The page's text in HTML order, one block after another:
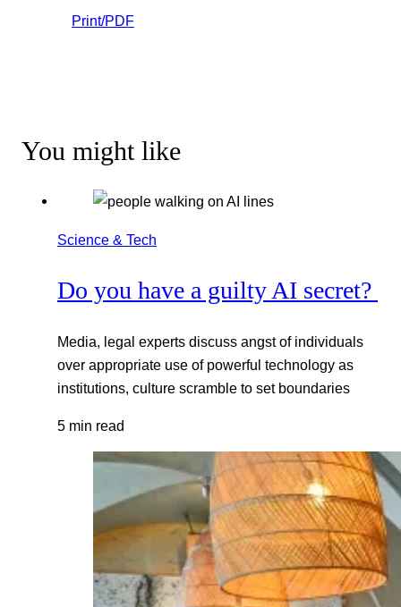
Print/PDF
You might like
Science & Tech
Do you have a guilty AI secret?
Media, legal experts discuss angst of individuals
over appropriate use of powerful technology as
institutions, culture scramble to set boundaries
5 min read